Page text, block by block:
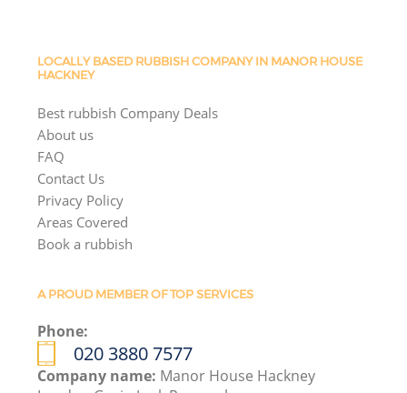
LOCALLY BASED RUBBISH COMPANY IN MANOR HOUSE
HACKNEY
Best rubbish Company Deals
About us
FAQ
Contact Us
Privacy Policy
Areas Covered
Book a rubbish
A PROUD MEMBER OF TOP SERVICES
Phone:
020 3880 7577
Company name: Manor House Hackney